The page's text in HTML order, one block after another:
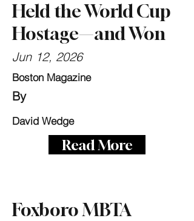
Held the World Cup
Hostage—and Won
Jun 12, 2026
Boston Magazine
By
David Wedge
Read More
Foxboro MBTA